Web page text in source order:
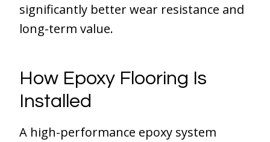
significantly better wear resistance and
long-term value.
How Epoxy Flooring Is
Installed
A high-performance epoxy system